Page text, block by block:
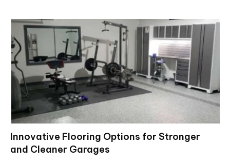
Innovative Flooring Options for Stronger
and Cleaner Garages